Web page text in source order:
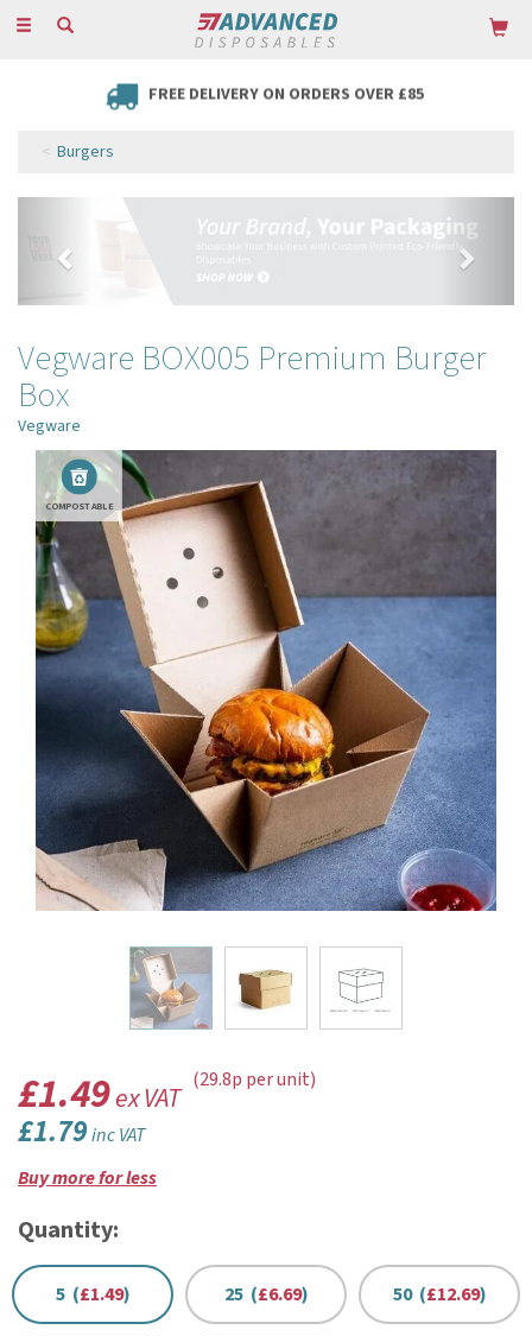
Toggle
FREE DELIVERY ON ORDERS OVER £85
Burgers
Previous
Vegware BOX005 Premium Burger
Box
Vegware
COMPOSTABLE
£1.49ex VAT
£1.79inc VAT
(29.8p per unit)
Buy more for less
Quantity:
5 (£1.49) 25 (£6.69) 50 (£12.69)